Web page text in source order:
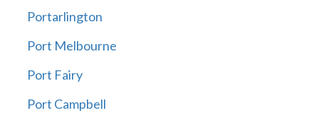
Portarlington
Port Melbourne
Port Fairy
Port Campbell